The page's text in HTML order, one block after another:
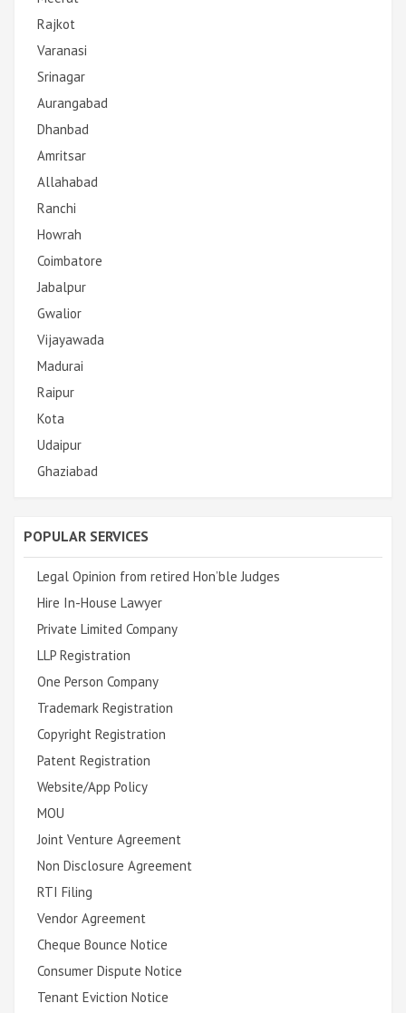
Rajkot
Varanasi
Srinagar
Aurangabad
Dhanbad
Amritsar
Allahabad
Ranchi
Howrah
Coimbatore
Jabalpur
Gwalior
Vijayawada
Madurai
Raipur
Kota
Udaipur
Ghaziabad
POPULAR SERVICES
Legal Opinion from retired Hon’ble Judges
Hire In-House Lawyer
Private Limited Company
LLP Registration
One Person Company
Trademark Registration
Copyright Registration
Patent Registration
Website/App Policy
MOU
Joint Venture Agreement
Non Disclosure Agreement
RTI Filing
Vendor Agreement
Cheque Bounce Notice
Consumer Dispute Notice
Tenant Eviction Notice